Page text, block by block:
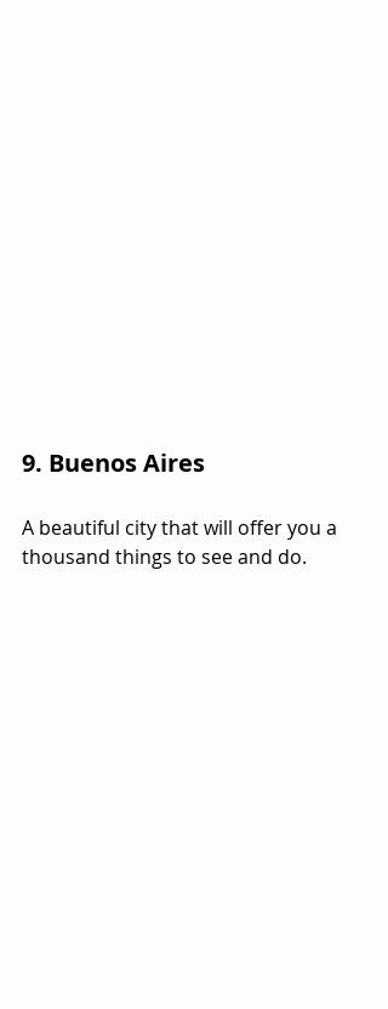
9. Buenos Aires
A beautiful city that will offer you a
thousand things to see and do.